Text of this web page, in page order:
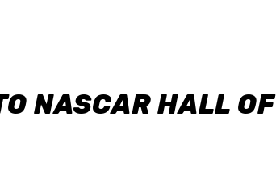
NASCAR HALL